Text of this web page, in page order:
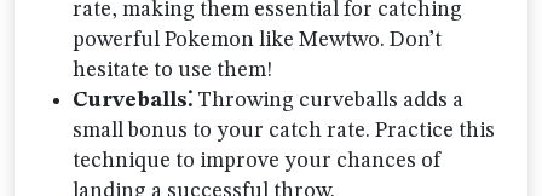
rate, making them essential for catching
powerful Pokemon like Mewtwo. Don’t
hesitate to use them!
Curveballs⁚ Throwing curveballs adds a
small bonus to your catch rate. Practice this
technique to improve your chances of
landing a successful throw.